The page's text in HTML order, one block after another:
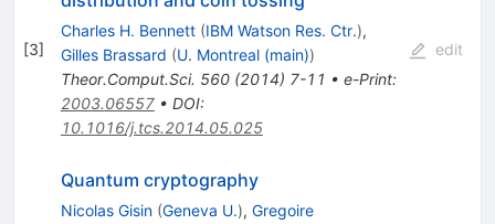
[3]
Charles H. Bennett (IBM Watson Res. Ctr.),
Gilles Brassard (U. Montreal (main))
Theor.Comput.Sci. 560(2014) 7-11 • e-Print:
2003.06557• DOI:
10.1016/j.tcs.2014.05.025
edit
Quantum cryptography
Nicolas Gisin (Geneva U.), Gregoire